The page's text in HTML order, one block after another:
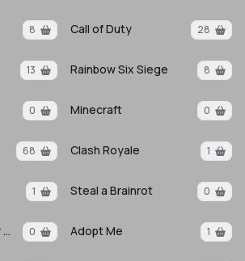
8 Call of Duty 28
13 Rainbow Six Siege 8
0 Minecraft 0
68 Clash Royale 1
1 Steal a Brainrot 0
Escape Tsunami for Brainrots 0 Adopt Me 1